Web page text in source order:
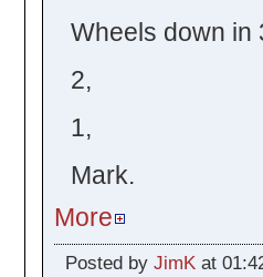
Wheels down in
2,
1,
Mark.
More
Posted by JimKat